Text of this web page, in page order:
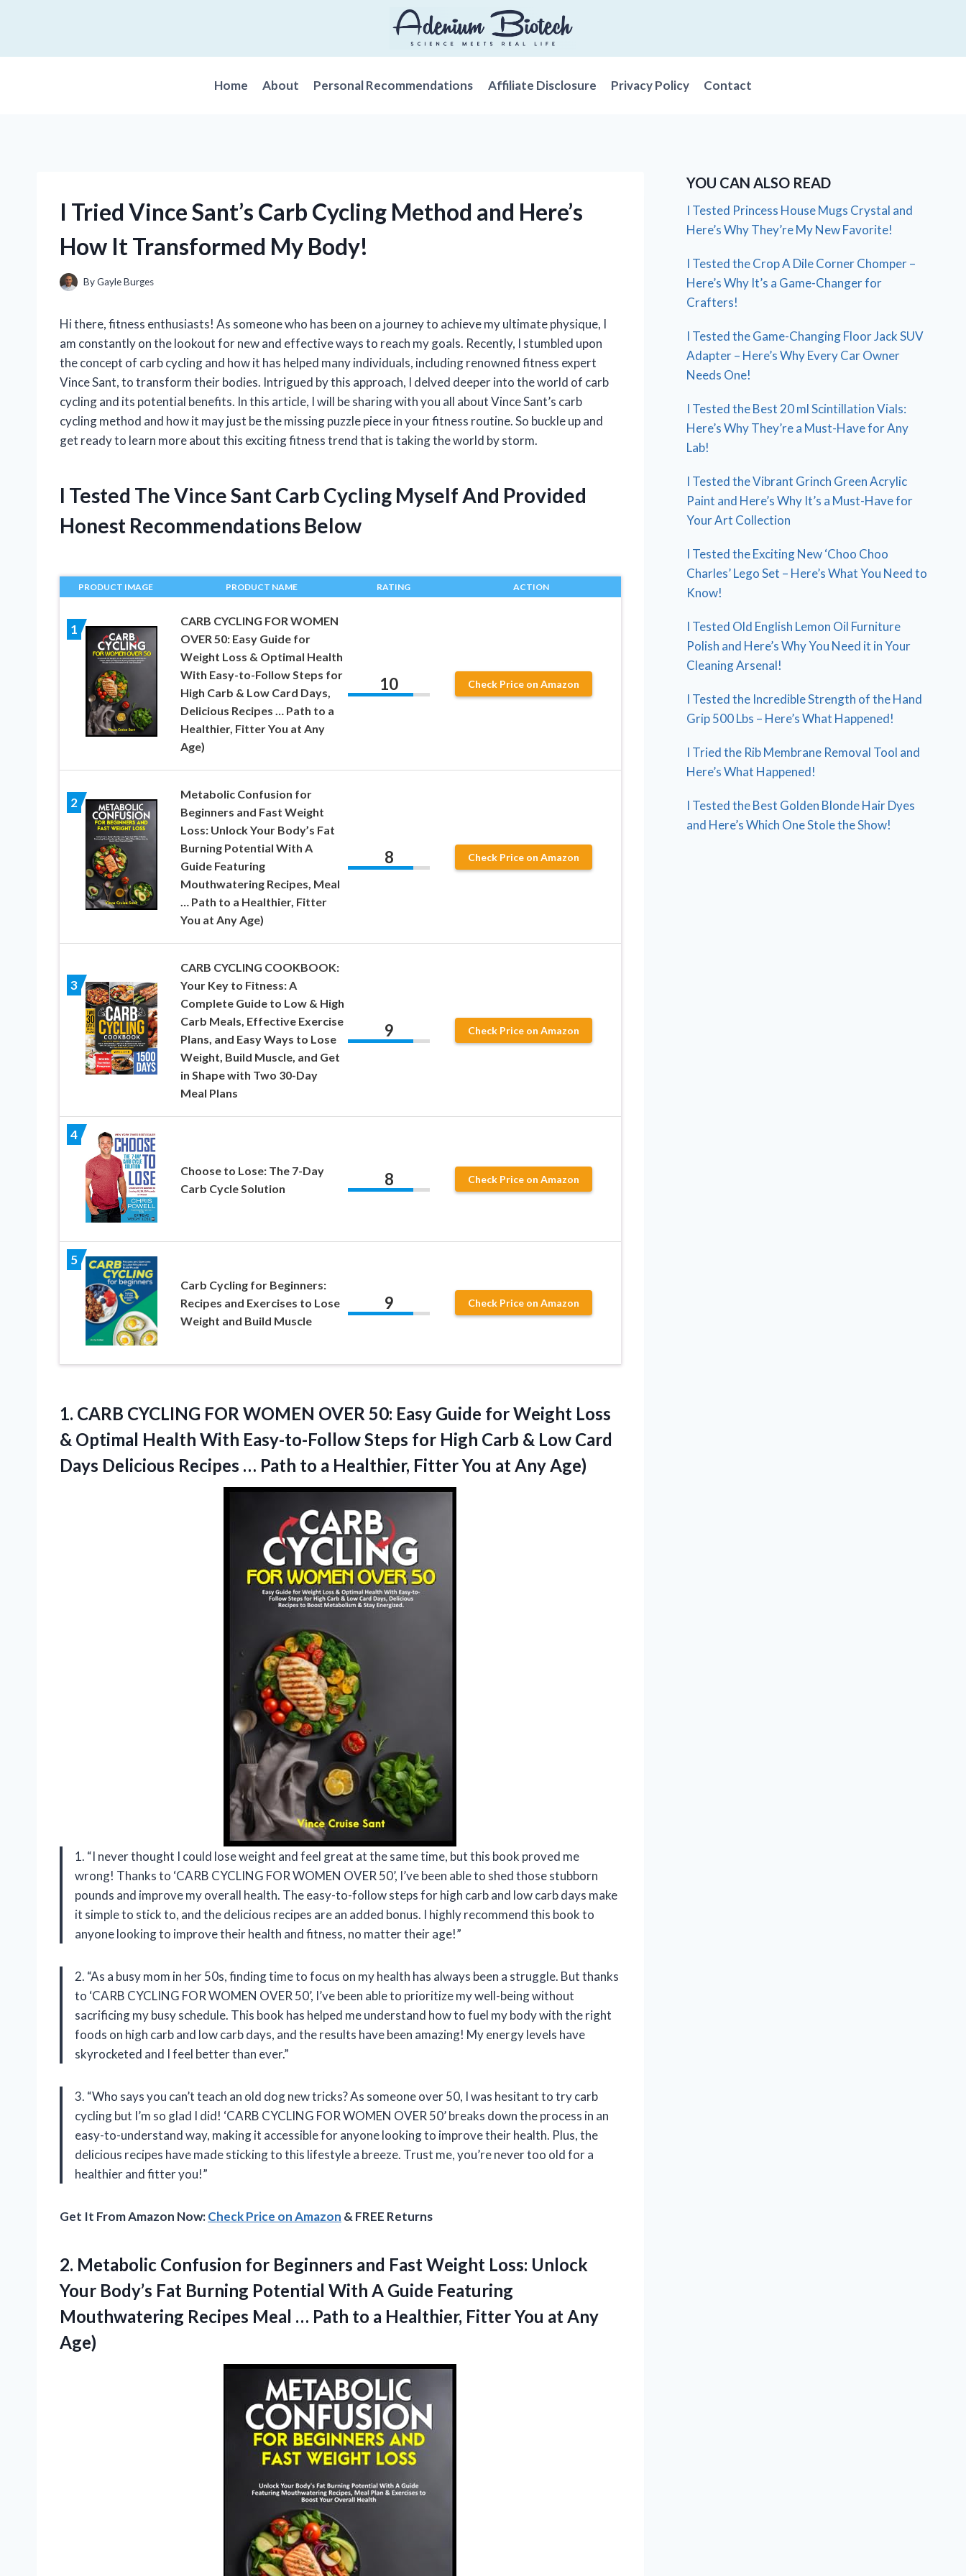
Home About Personal Recommendations Affiliate Disclosure Privacy Policy Contact
I Tried Vince Sant’s Carb Cycling Method and Here’s
How It Transformed My Body!
ByGayle Burges
Hi there, fitness enthusiasts! As someone who has been on a journey to achieve my ultimate physique, I
am constantly on the lookout for new and effective ways to reach my goals. Recently, I stumbled upon
the concept of carb cycling and how it has helped many individuals, including renowned fitness expert
Vince Sant, to transform their bodies. Intrigued by this approach, I delved deeper into the world of carb
cycling and its potential benefits. In this article, I will be sharing with you all about Vince Sant’s carb
cycling method and how it may just be the missing puzzle piece in your fitness routine. So buckle up and
get ready to learn more about this exciting fitness trend that is taking the world by storm.
I Tested The Vince Sant Carb Cycling Myself And Provided
Honest Recommendations Below
PRODUCT IMAGE PRODUCT NAME RATING ACTION
1
CARB CYCLING FOR WOMEN
OVER 50: Easy Guide for
Weight Loss & Optimal Health
With Easy-to-Follow Steps for
High Carb & Low Card Days,
Delicious Recipes … Path to a
Healthier, Fitter You at Any
Age)
10 Check Price on Amazon
2
Metabolic Confusion for
Beginners and Fast Weight
Loss: Unlock Your Body’s Fat
Burning Potential With A
Guide Featuring
Mouthwatering Recipes, Meal
… Path to a Healthier, Fitter
You at Any Age)
8 Check Price on Amazon
3
CARB CYCLING COOKBOOK:
Your Key to Fitness: A
Complete Guide to Low & High
Carb Meals, Effective Exercise
Plans, and Easy Ways to Lose
Weight, Build Muscle, and Get
in Shape with Two 30-Day
Meal Plans
9 Check Price on Amazon
4
Choose to Lose: The 7-Day
Carb Cycle Solution
8 Check Price on Amazon
5
Carb Cycling for Beginners:
Recipes and Exercises to Lose
Weight and Build Muscle
9 Check Price on Amazon
1. CARB CYCLING FOR WOMEN OVER 50: Easy Guide for Weight Loss
& Optimal Health With Easy-to-Follow Steps for High Carb & Low Card
Days Delicious Recipes … Path to a Healthier, FitterYou at Any Age)
1. “I never thought I could lose weight and feel great at the same time, but this book proved me
wrong! Thanks to ‘CARB CYCLING FOR WOMEN OVER 50’, I’ve been able to shed those stubborn
pounds and improve my overall health. The easy-to-follow steps for high carb and low carb days make
it simple to stick to, and the delicious recipes are an added bonus. I highly recommend this book to
anyone looking to improve their health and fitness, no matter their age!”
2. “As a busy mom in her 50s, finding time to focus on my health has always been a struggle. But thanks
to ‘CARB CYCLING FOR WOMEN OVER 50’, I’ve been able to prioritize my well-being without
sacrificing my busy schedule. This book has helped me understand how to fuel my body with the right
foods on high carb and low carb days, and the results have been amazing! My energy levels have
skyrocketed and I feel better than ever.”
3. “Who says you can’t teach an old dog new tricks? As someone over 50, I was hesitant to try carb
cycling but I’m so glad I did! ‘CARB CYCLING FOR WOMEN OVER 50’ breaks down the process in an
easy-to-understand way, making it accessible for anyone looking to improve their health. Plus, the
delicious recipes have made sticking to this lifestyle a breeze. Trust me, you’re never too old for a
healthier and fitter you!”
Get It From Amazon Now:Check Price on Amazon & FREE Returns
2. Metabolic Confusion for Beginners and Fast Weight Loss: Unlock
Your Body’s Fat Burning Potential With A Guide Featuring
Mouthwatering Recipes Meal … Path to a Healthier, FitterYou at Any
Age)
YOU CAN ALSO READ
I Tested Princess House Mugs Crystal and
Here’s Why They’re My New Favorite!
I Tested the Crop A Dile Corner Chomper –
Here’s Why It’s a Game-Changer for
Crafters!
I Tested the Game-Changing Floor Jack SUV
Adapter – Here’s Why Every Car Owner
Needs One!
I Tested the Best 20 ml Scintillation Vials:
Here’s Why They’re a Must-Have for Any
Lab!
I Tested the Vibrant Grinch Green Acrylic
Paint and Here’s Why It’s a Must-Have for
Your Art Collection
I Tested the Exciting New ‘Choo Choo
Charles’ Lego Set – Here’s What You Need to
Know!
I Tested Old English Lemon Oil Furniture
Polish and Here’s Why You Need it in Your
Cleaning Arsenal!
I Tested the Incredible Strength of the Hand
Grip 500 Lbs – Here’s What Happened!
I Tried the Rib Membrane Removal Tool and
Here’s What Happened!
I Tested the Best Golden Blonde Hair Dyes
and Here’s Which One Stole the Show!